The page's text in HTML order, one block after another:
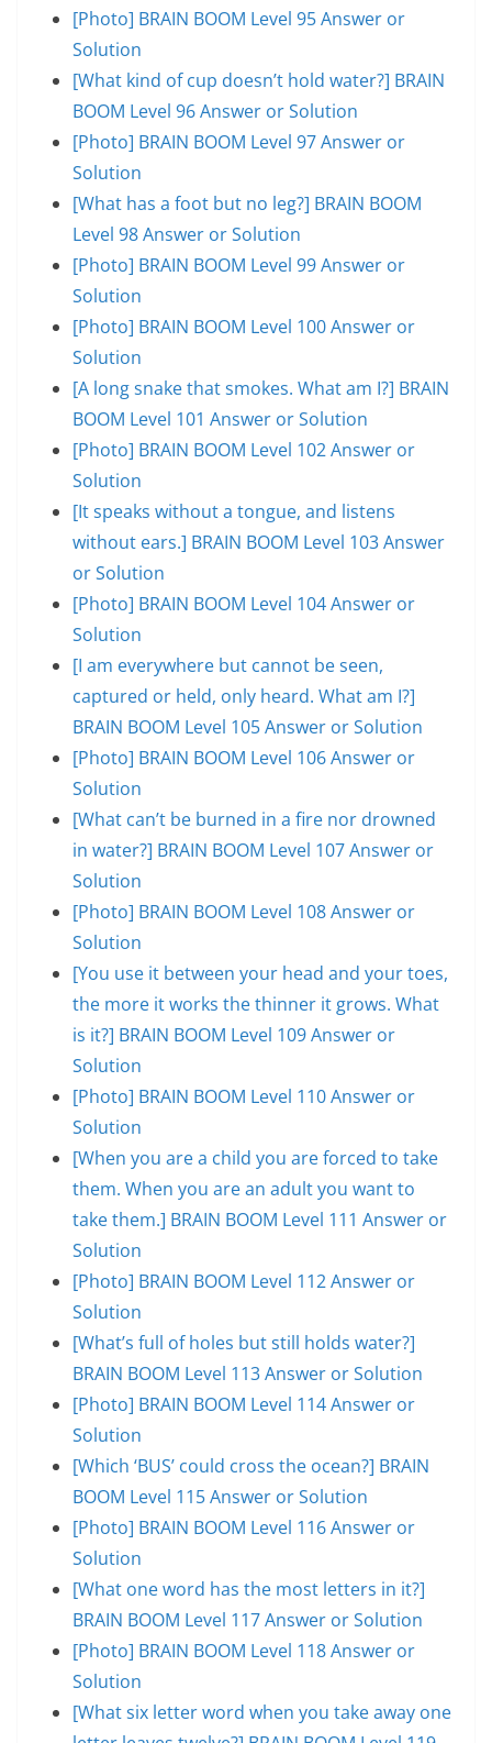
[Photo] BRAIN BOOM Level 95 Answer or
Solution
[What kind of cup doesn’t hold water?] BRAIN
BOOM Level 96 Answer or Solution
[Photo] BRAIN BOOM Level 97 Answer or
Solution
[What has a foot but no leg?] BRAIN BOOM
Level 98 Answer or Solution
[Photo] BRAIN BOOM Level 99 Answer or
Solution
[Photo] BRAIN BOOM Level 100 Answer or
Solution
[A long snake that smokes. What am I?] BRAIN
BOOM Level 101 Answer or Solution
[Photo] BRAIN BOOM Level 102 Answer or
Solution
[It speaks without a tongue, and listens
without ears.] BRAIN BOOM Level 103 Answer
or Solution
[Photo] BRAIN BOOM Level 104 Answer or
Solution
[I am everywhere but cannot be seen,
captured or held, only heard. What am I?]
BRAIN BOOM Level 105 Answer or Solution
[Photo] BRAIN BOOM Level 106 Answer or
Solution
[What can’t be burned in a fire nor drowned
in water?] BRAIN BOOM Level 107 Answer or
Solution
[Photo] BRAIN BOOM Level 108 Answer or
Solution
[You use it between your head and your toes,
the more it works the thinner it grows. What
is it?] BRAIN BOOM Level 109 Answer or
Solution
[Photo] BRAIN BOOM Level 110 Answer or
Solution
[When you are a child you are forced to take
them. When you are an adult you want to
take them.] BRAIN BOOM Level 111 Answer or
Solution
[Photo] BRAIN BOOM Level 112 Answer or
Solution
[What’s full of holes but still holds water?]
BRAIN BOOM Level 113 Answer or Solution
[Photo] BRAIN BOOM Level 114 Answer or
Solution
[Which ‘BUS’ could cross the ocean?] BRAIN
BOOM Level 115 Answer or Solution
[Photo] BRAIN BOOM Level 116 Answer or
Solution
[What one word has the most letters in it?]
BRAIN BOOM Level 117 Answer or Solution
[Photo] BRAIN BOOM Level 118 Answer or
Solution
[What six letter word when you take away one